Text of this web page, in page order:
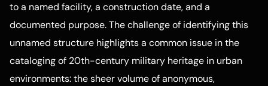
to a named facility, a construction date, and a
documented purpose. The challenge of identifying this
unnamed structure highlights a common issue in the
cataloging of 20th-century military heritage in urban
environments: the sheer volume of anonymous,